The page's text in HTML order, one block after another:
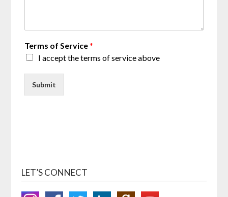
Terms of Service*
I accept the terms of service above
Submit
LET’S CONNECT